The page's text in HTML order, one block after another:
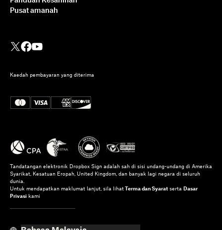
Pusat amanah
Kaedah pembayaran yang diterima
Tandatangan elektronik Dropbox Sign adalah sah di sisi undang-undang di Amerika
Syarikat, Kesatuan Eropah, United Kingdom, dan banyak lagi negara di seluruh
dunia.
Untuk mendapatkan maklumat lanjut, sila lihat Terma dan Syarat serta
Dasar
Privasi kami